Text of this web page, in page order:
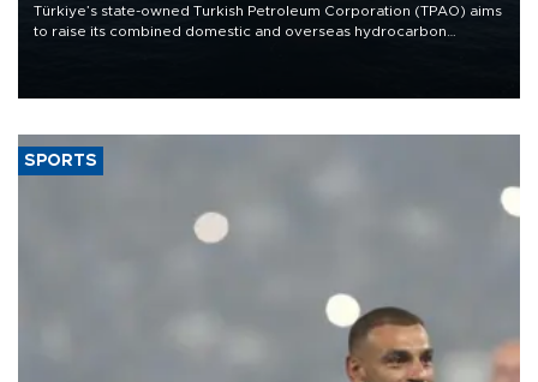
Türkiye’s state-owned Turkish Petroleum Corporation (TPAO) aims
to raise its combined domestic and overseas hydrocarbon
SPORTS